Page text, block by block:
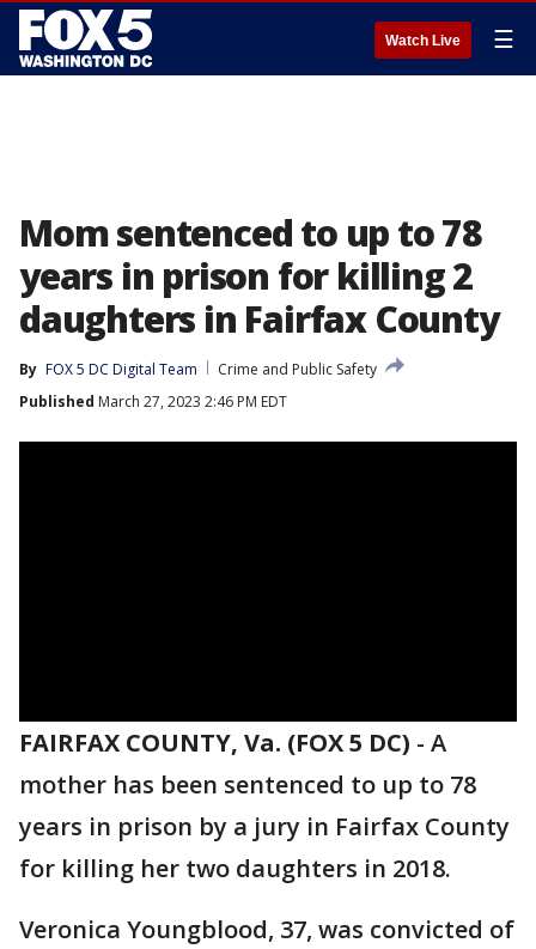
Watch Live ☰
Mom sentenced to up to 78
years in prison for killing 2
daughters in Fairfax County
By FOX 5 DC Digital Team
Crime and Public Safety
Published March 27, 2023 2:46 PM EDT
FAIRFAX COUNTY, Va. (FOX 5 DC) - A
mother has been sentenced to up to 78
years in prison by a jury in Fairfax County
for killing her two daughters in 2018.
Veronica Youngblood, 37, was convicted of